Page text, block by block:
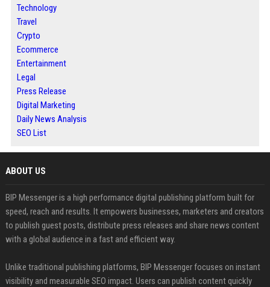
Technology
Travel
Crypto
Ecommerce
Entertainment
Legal
Press Release
Digital Marketing
Daily News Analysis
SEO List
ABOUT US
BIP Messenger is a high performance digital publishing platform built for
speed, reach and results. It empowers businesses, marketers and creators
to publish guest posts, distribute press releases and share news content
with a global audience in a fast and efficient way.
Unlike traditional publishing platforms, BIP Messenger focuses on instant
visibility and measurable SEO impact. Users can publish content quickly